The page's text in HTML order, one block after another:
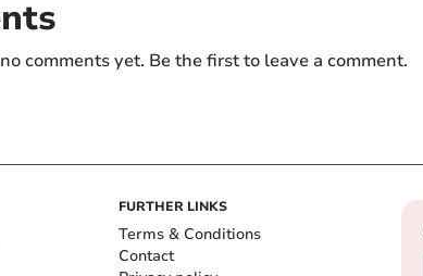
comments yet. Be the first to leave a comment.
FURTHER LINKS
Terms & Conditions
Contact